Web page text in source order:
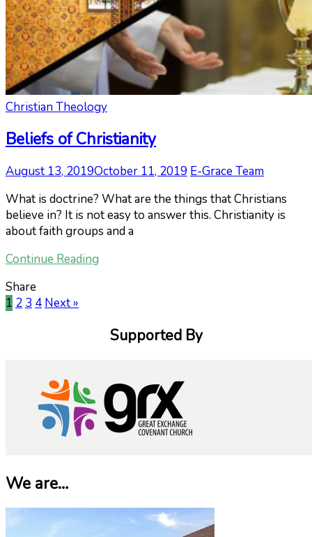
Christian Theology
Beliefs of Christianity
August 13, 2019October 11, 2019 E-Grace Team
What is doctrine? What are the things that Christians
believe in? It is not easy to answer this. Christianity is
about faith groups and a
Continue Reading
Share
1 2 3 4 Next »
Supported By
We are…